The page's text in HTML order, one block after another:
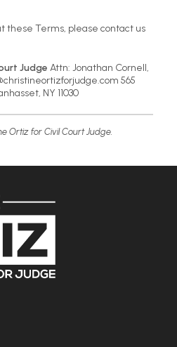
these Terms, please contact us
Judge Attn: Jonathan Cornell,
565
NY 11030
Ortiz for Civil Court Judge.